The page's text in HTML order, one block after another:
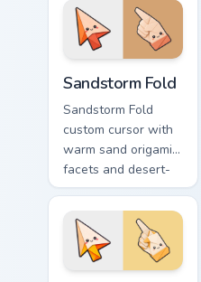
pointing hand.
Sandstorm Fold
Sandstorm Fold
custom cursor with
warm sand origami
facets and desert-
orange fire accents
on arrow and
pointer.